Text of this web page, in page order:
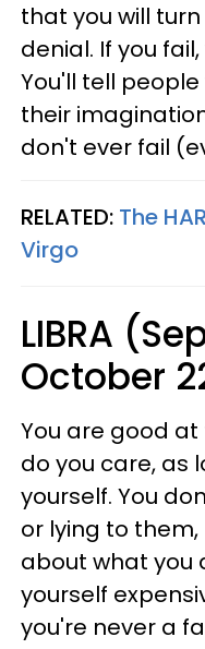
that you will
denial. If you
You'll tell
their
don't ever fail
RELATED: The
Virgo
LIBRA
October
You are good
do you care, as
yourself. You
or lying to
about what you
yourself
you're never a